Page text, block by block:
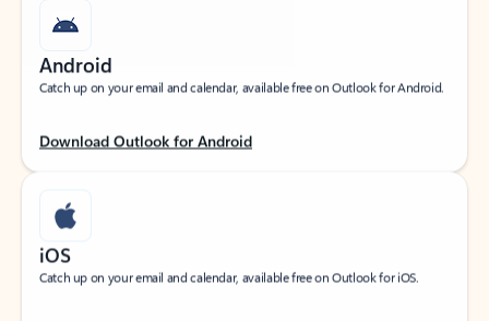
Android
Catch up on your email and calendar, available free on Outlook for Android.
Download Outlook for Android
iOS
Catch up on your email and calendar, available free on Outlook for iOS.